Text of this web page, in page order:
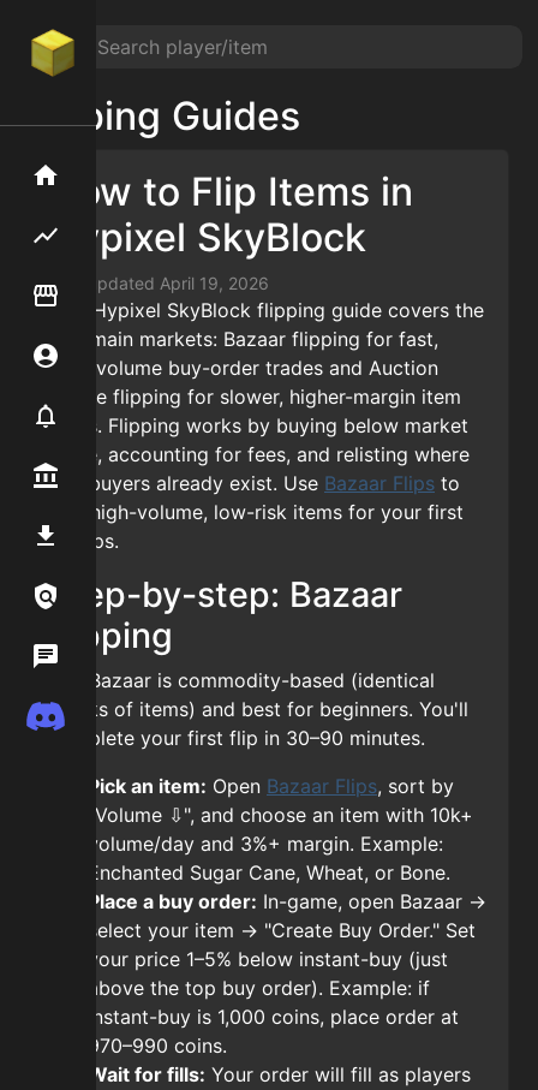
Flipping hub
Item Flipper
Account
Notifier
Premium / Shop
Mod
Links / Legal
Wiki
Discord
Flipping hub
Item Flipper
Account
Notifier
Premium / Shop
Mod
Links / Legal
Wiki
Discord
Flipping Guides
How to Flip Items in
Hypixel SkyBlock
Last updated April 19, 2026
This Hypixel SkyBlock flipping guide covers the
two main markets: Bazaar flipping for fast,
high-volume buy-order trades and Auction
House flipping for slower, higher-margin item
deals. Flipping works by buying below market
value, accounting for fees, and relisting where
real buyers already exist. Use Bazaar Flips to
find high-volume, low-risk items for your first
10 flips.
Step-by-step: Bazaar
flipping
The Bazaar is commodity-based (identical
stacks of items) and best for beginners. You'll
complete your first flip in 30–90 minutes.
Pick an item: Open Bazaar Flips, sort by
"Volume ⇩", and choose an item with 10k+
volume/day and 3%+ margin. Example:
Enchanted Sugar Cane, Wheat, or Bone.
Place a buy order: In-game, open Bazaar →
select your item → "Create Buy Order." Set
your price 1–5% below instant-buy (just
above the top buy order). Example: if
instant-buy is 1,000 coins, place order at
970–990 coins.
Wait for fills: Your order will fill as players